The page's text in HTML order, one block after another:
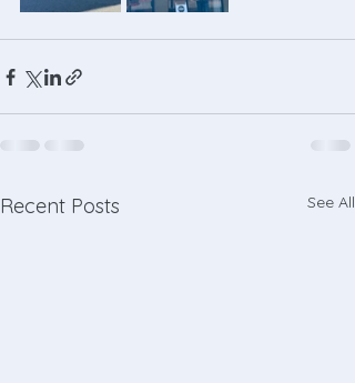
Recent Posts See All